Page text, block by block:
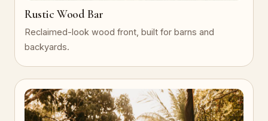
Rustic Wood Bar
Reclaimed-look wood front, built for barns and
backyards.